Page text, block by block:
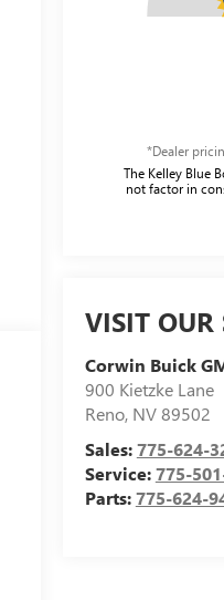
*Dealer
The Kelley Blue
not factor in
VISIT OUR
Corwin Buick
900 Kietzke Lane
Reno, NV89502
Sales:775-624-
Service:775-
Parts:775-624-